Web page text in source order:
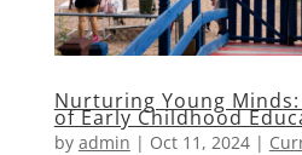
Nurturing Young
of Early Childhood
by admin | Oct 11, 2024|